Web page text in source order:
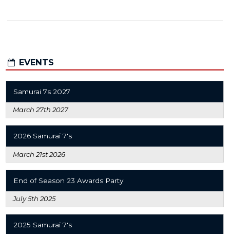
EVENTS
Samurai 7s 2027
March 27th 2027
2026 Samurai 7's
March 21st 2026
End of Season 23 Awards Party
July 5th 2025
2025 Samurai 7's